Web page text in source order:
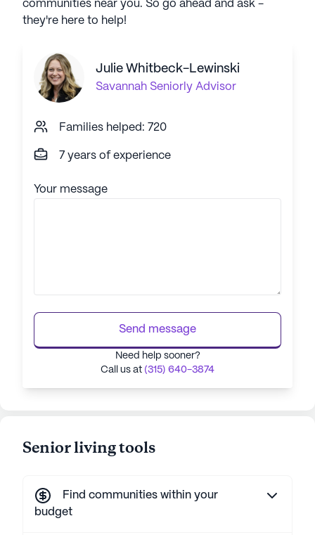
communities near you. So go ahead and ask -
they're here to help!
Julie Whitbeck-Lewinski
Savannah Seniorly Advisor
Families helped: 720
7 years of experience
Your message
Send message
Need help sooner?
Call us at (315) 640-3874
Senior living tools
Find communities within your
budget